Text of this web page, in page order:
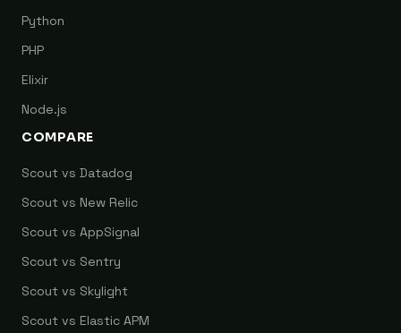
Python
PHP
Elixir
Node.js
COMPARE
Scout vs Datadog
Scout vs New Relic
Scout vs AppSignal
Scout vs Sentry
Scout vs Skylight
Scout vs Elastic APM